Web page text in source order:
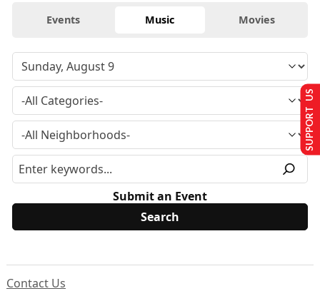
Events Music Movies
Submit an Event
Contact Us
SUPPORT US